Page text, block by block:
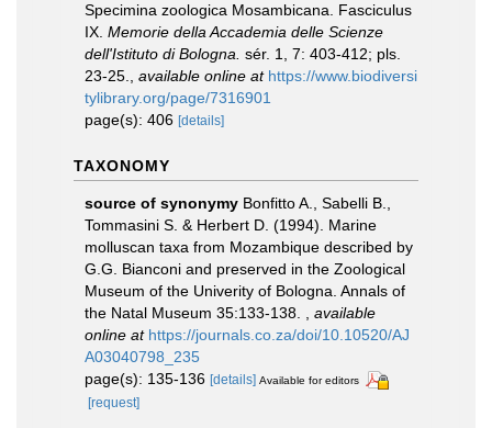
Specimina zoologica Mosambicana. Fasciculus
IX. Memorie della Accademia delle Scienze
dell'Istituto di Bologna. sér. 1, 7: 403-412; pls.
23-25.
available online at https://www.biodiversi
tylibrary.org/page/7316901
page(s): 406 [details]
TAXONOMY
source of synonymy Bonfitto A., Sabelli B.,
Tommasini S. & Herbert D. (1994). Marine
molluscan taxa from Mozambique described by
G.G. Bianconi and preserved in the Zoological
Museum of the Univerity of Bologna. Annals of
the Natal Museum 35:133-138.
available
online at https://journals.co.za/doi/10.10520/AJ
A03040798_235
page(s): 135-136 [details] Available for editors
[request]